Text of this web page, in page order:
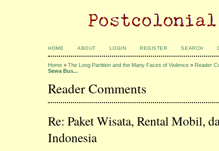
HOME ABOUT LOGIN REGISTER SEARCH
Home > The Long Partition and the Many Faces of Violence > Reader
Sewa Bus...
Reader Comments
Re: Paket Wisata, Rental Mobil,
Indonesia